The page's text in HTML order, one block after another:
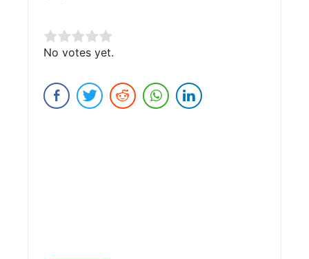
Rate this item:
Submit Rating
No votes yet.